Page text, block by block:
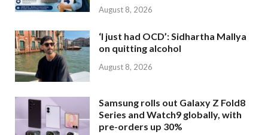
August 8, 2026
‘I just had OCD’: Sidhartha Mallya
on quitting alcohol
August 8, 2026
Samsung rolls out Galaxy Z Fold8
Series and Watch9 globally, with
pre-orders up 30%